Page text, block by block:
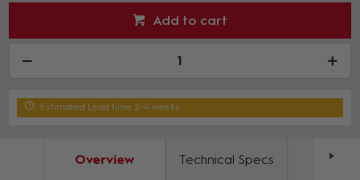
Add to cart
Estimated Lead time 2-4 weeks
Overview Technical Specs